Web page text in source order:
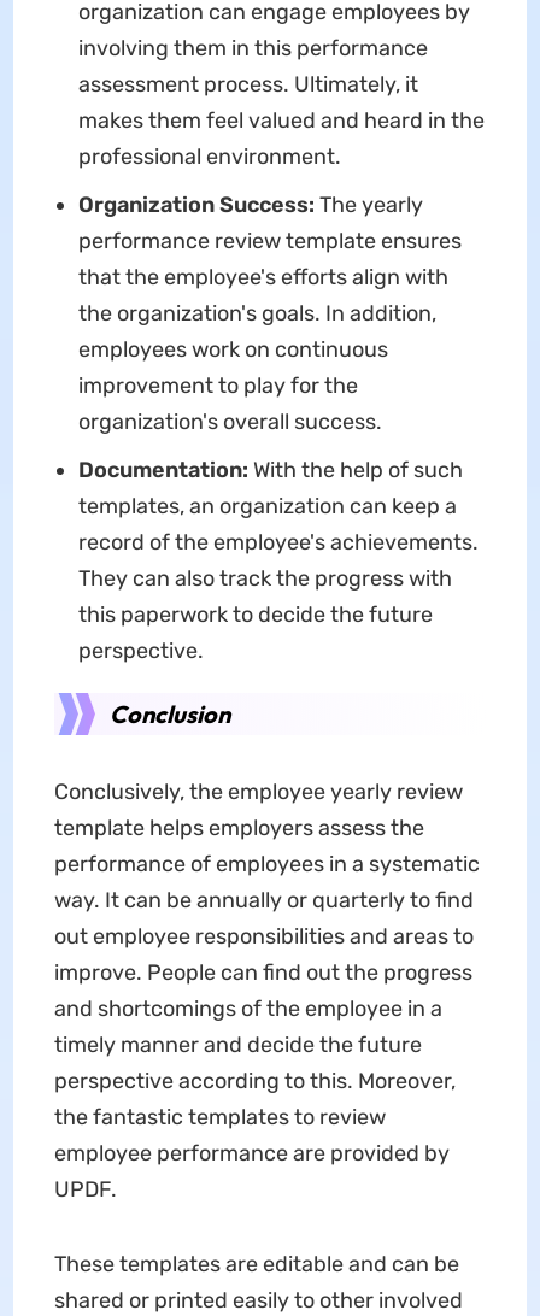
organization can engage employees by
involving them in this performance
assessment process. Ultimately, it
makes them feel valued and heard in the
professional environment.
Organization Success: The yearly
performance review template ensures
that the employee's efforts align with
the organization's goals. In addition,
employees work on continuous
improvement to play for the
organization's overall success.
Documentation: With the help of such
templates, an organization can keep a
record of the employee's achievements.
They can also track the progress with
this paperwork to decide the future
perspective.
Conclusion
Conclusively,the employee yearly review
template helps employers assess the
performance of employees in a systematic
way. It can be annually or quarterly to find
out employee responsibilities and areas to
improve. People can find out the progress
and shortcomings of the employee in a
timely manner and decide the future
perspective according to this. Moreover,
the fantastic templates to review
employee performance are provided by
UPDF.
These templates are editable and can be
shared or printed easily to other involved